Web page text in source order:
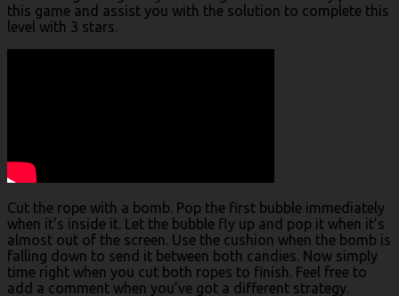
this game and assist you with the solution to complete this
level with 3 stars.
Cut the rope with a bomb. Pop the first bubble immediately
when it’s inside it. Let the bubble fly up and pop it when it’s
almost out of the screen. Use the cushion when the bomb is
falling down to send it between both candies. Now simply
time right when you cut both ropes to finish. Feel free to
add a comment when you’ve got a different strategy.